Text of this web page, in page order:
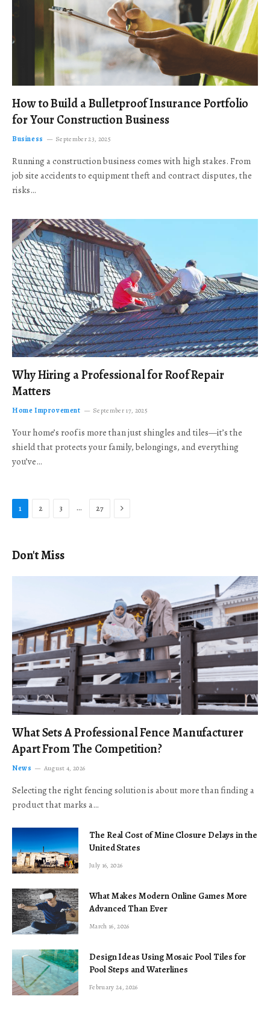
How to Build a Bulletproof Insurance Portfolio
for Your Construction Business
Business September 23, 2025
Running a construction business comes with high stakes. From
job site accidents to equipment theft and contract disputes, the
risks…
Why Hiring a Professional for Roof Repair
Matters
Home Improvement September 17, 2025
Your home’s roof is more than just shingles and tiles—it’s the
shield that protects your family, belongings, and everything
you’ve…
1 2 3 … 27 Next
Don't Miss
What Sets A Professional Fence Manufacturer
Apart From The Competition?
News August 4, 2026
Selecting the right fencing solution is about more than finding a
product that marks a…
The Real Cost of Mine Closure Delays in the
United States
July 16, 2026
What Makes Modern Online Games More
Advanced Than Ever
March 16, 2026
Design Ideas Using Mosaic Pool Tiles for
Pool Steps and Waterlines
February 24, 2026